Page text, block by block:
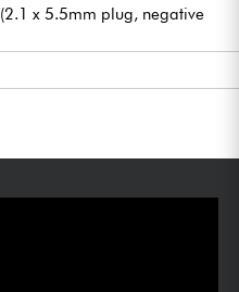
x 5.5mm plug, negative